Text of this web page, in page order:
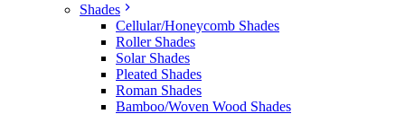
Shades
Cellular/Honeycomb Shades
Roller Shades
Solar Shades
Pleated Shades
Roman Shades
Bamboo/Woven Wood Shades